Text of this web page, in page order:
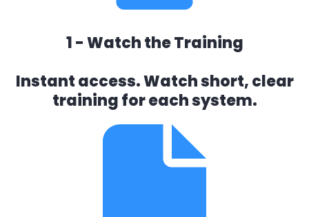
1 - Watch the Training
Instant access. Watch short, clear
training for each system.